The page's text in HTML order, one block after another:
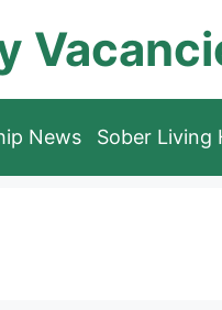
News Sober Living